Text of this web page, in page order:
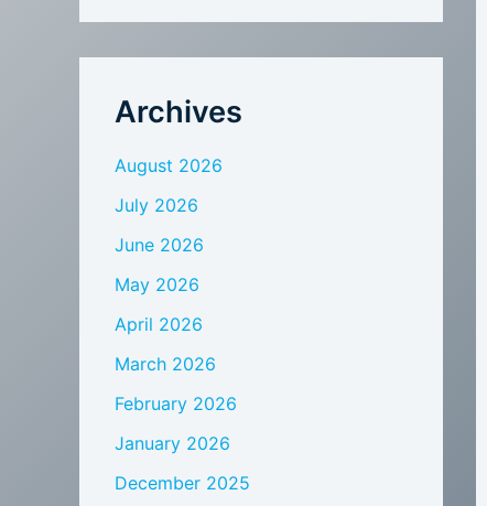
Archives
August 2026
July 2026
June 2026
May 2026
April 2026
March 2026
February 2026
January 2026
December 2025